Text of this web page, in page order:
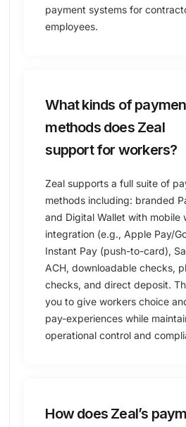
payment systems for
employees.
What kinds of
methods does Zeal
support for workers?
Zeal supports a full suite of
methods including: branded
and Digital Wallet with mobile
integration (e.g., Apple Pay/
Instant Pay (push-to-card),
ACH, downloadable checks,
checks, and direct deposit.
you to give workers choice
pay-experiences while
operational control and
How does Zeal’s